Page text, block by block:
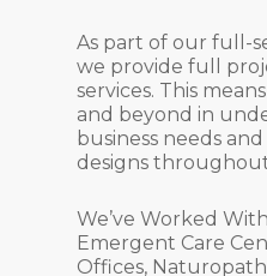
As part of our full-
we provide full
services. This
and beyond in
business needs
designs
We’ve Worked
Emergent Care
Offices,